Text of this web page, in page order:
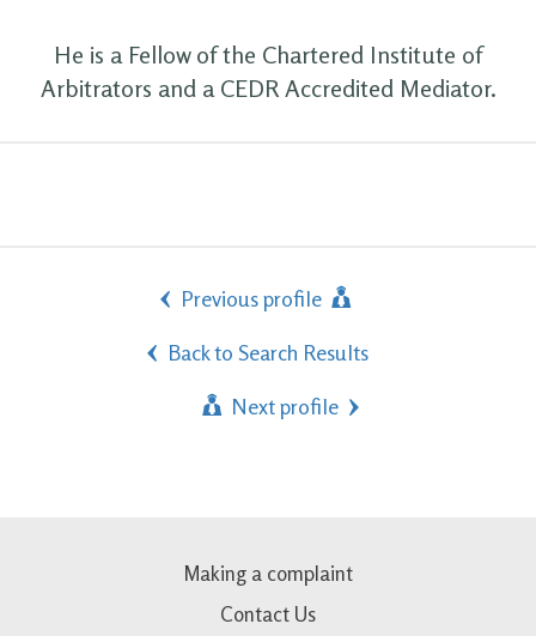
He is a Fellow of the Chartered Institute of
Arbitrators and a CEDR Accredited Mediator.
Previous profile
Back to Search Results
Next profile
Making a complaint
Contact Us